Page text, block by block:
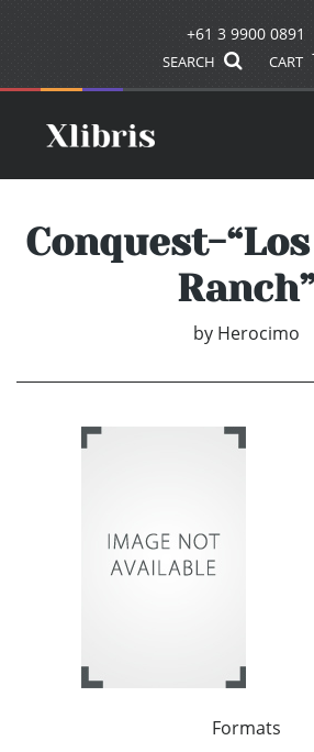
+61 3 9900 0891
SEARCH CART
Conquest-
Ranch”
by Herocimo
Formats